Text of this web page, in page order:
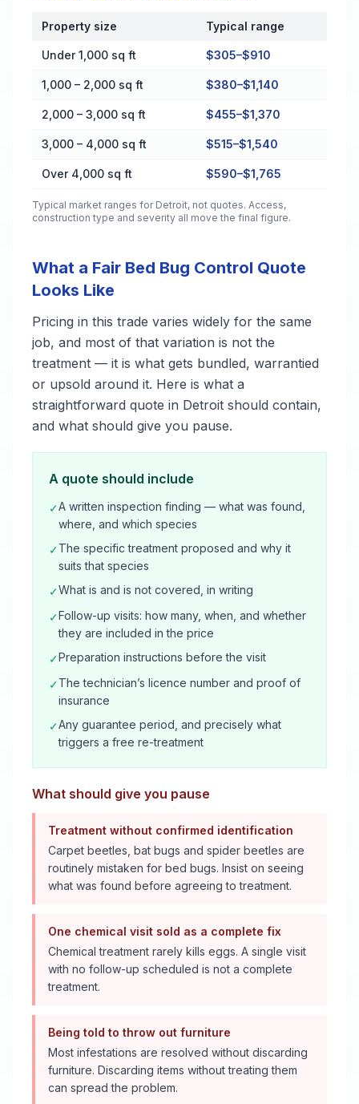
Cost by Property Size in Detroit
Property size Typical range
Under 1,000 sq ft $305–$910
1,000 – 2,000 sq ft $380–$1,140
2,000 – 3,000 sq ft $455–$1,370
3,000 – 4,000 sq ft $515–$1,540
Over 4,000 sq ft $590–$1,765
Typical market ranges for Detroit, not quotes. Access,
construction type and severity all move the final figure.
What a Fair Bed Bug Control Quote
Looks Like
Pricing in this trade varies widely for the same
job, and most of that variation is not the
treatment — it is what gets bundled, warrantied
or upsold around it. Here is what a
straightforward quote in Detroit should contain,
and what should give you pause.
A quote should include
✓A written inspection finding — what was found,
where, and which species
✓The specific treatment proposed and why it
suits that species
✓What is and is not covered, in writing
✓Follow-up visits: how many, when, and whether
they are included in the price
✓Preparation instructions before the visit
✓The technician’s licence number and proof of
insurance
✓Any guarantee period, and precisely what
triggers a free re-treatment
What should give you pause
Treatment without confirmed identification
Carpet beetles, bat bugs and spider beetles are
routinely mistaken for bed bugs. Insist on seeing
what was found before agreeing to treatment.
One chemical visit sold as a complete fix
Chemical treatment rarely kills eggs. A single visit
with no follow-up scheduled is not a complete
treatment.
Being told to throw out furniture
Most infestations are resolved without discarding
furniture. Discarding items without treating them
can spread the problem.